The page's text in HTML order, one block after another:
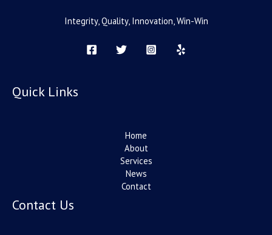
Integrity, Quality, Innovation, Win-Win
Quick Links
Home
About
Services
News
Contact
Contact Us